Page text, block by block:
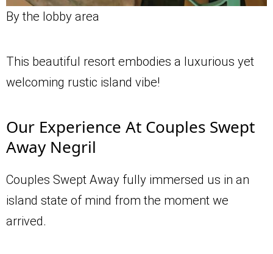
By the lobby area
This beautiful resort embodies a luxurious yet
welcoming rustic island vibe!
Our Experience At Couples Swept
Away Negril
Couples Swept Away fully immersed us in an
island state of mind from the moment we
arrived.